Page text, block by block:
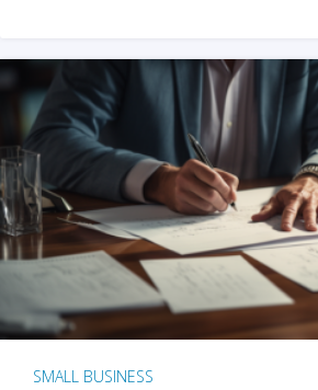
SMALL BUSINESS